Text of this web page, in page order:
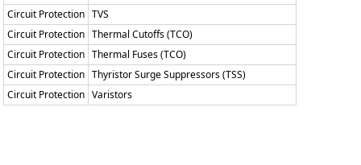
Circuit Protection TVS
Circuit Protection Thermal Cutoffs (TCO)
Circuit Protection Thermal Fuses (TCO)
Circuit Protection Thyristor Surge Suppressors (TSS)
Circuit Protection Varistors